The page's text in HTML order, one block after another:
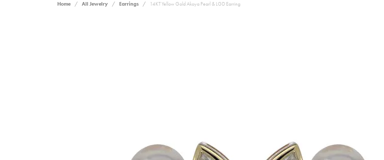
Home All Jewelry Earrings 14KT Yellow Gold Akoya Pearl & LGD Earring